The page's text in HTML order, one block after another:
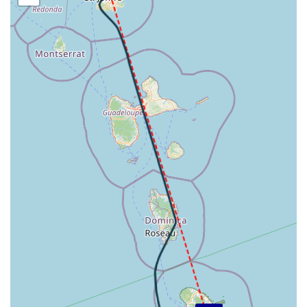
HDG 182deg, TAT 3deg, WIND 270/21kt
[19:53:24utc] Aircraft descending, ALT 8760ft, IAS
191kt, GS 214kt, HDG 182deg, VS -2128fpm, TAT 4deg,
WIND 270/21kt
[19:57:40utc] Aircraft at 1990ft, IAS 187kt, GS 190kt,
HDG 172deg, TAT 16deg, WIND 000/0kt
[19:59:47utc] Aircraft descending, ALT 1940ft, IAS
185kt, GS 190kt, HDG 158deg, VS -199fpm, TAT 16deg,
WIND 000/0kt
[19:59:58utc] Aircraft climbing, IAS 185kt, GS 190kt, VS
173fpm, ALT 1980ft, PITCH -4.85deg, HDG 136deg, TAT
16deg, WIND 000/0kt
[20:00:04utc] Gear DOWN, IAS 185kt, GS 190kt, ALT
[20:00:25utc] Aircraft descending, ALT 2010ft, IAS
184kt, GS 189kt, HDG 108deg, VS -143fpm, TAT 16deg,
[20:00:44utc] Aircraft at 1990ft, IAS 185kt, GS 189kt,
HDG 107deg, TAT 16deg, WIND 000/0kt
[20:02:53utc] Aircraft descending, ALT 1960ft, IAS
159kt, GS 163kt, HDG 110deg, VS -73fpm, TAT 15deg,